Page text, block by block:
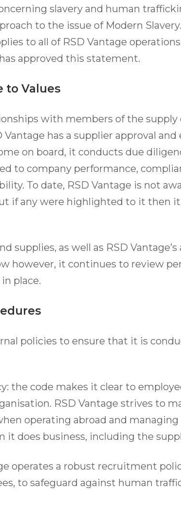
slavery and human
to the issue of Modern
to all of RSD Vantage
approved this statement.
to Values
with members of the supply
has a supplier approval
on board, it conducts due
to company performance,
To date, RSD Vantage is not
if any were highlighted to it then
supplies, as well as RSD
however, it continues to review
place.
policies to ensure that it is
the code makes it clear to
RSD Vantage strives to
operating abroad and managing
does business, including the
operates a robust recruitment
to safeguard against human